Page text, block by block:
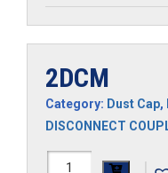
2DCM
Category: Dust Cap,
DISCONNECT
2DCM |